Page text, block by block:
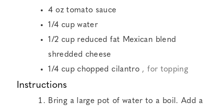
4 oz tomato sauce
1/4 cup water
1/2 cup reduced fat Mexican blend
shredded cheese
1/4 cup chopped cilantro , for topping
Instructions
Bring a large pot of water to a boil. Add a